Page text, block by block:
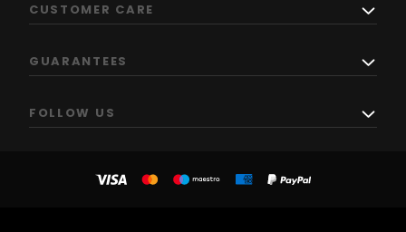
CUSTOMER CARE
GUARANTEES
FOLLOW US